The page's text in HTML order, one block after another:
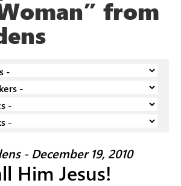
from
- December 19, 2010
Him Jesus!